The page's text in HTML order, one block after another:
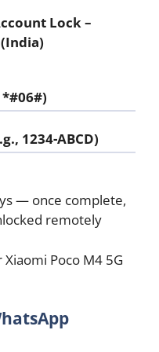
Lock –
1234-ABCD)
— once complete,
remotely
Poco M4 5G